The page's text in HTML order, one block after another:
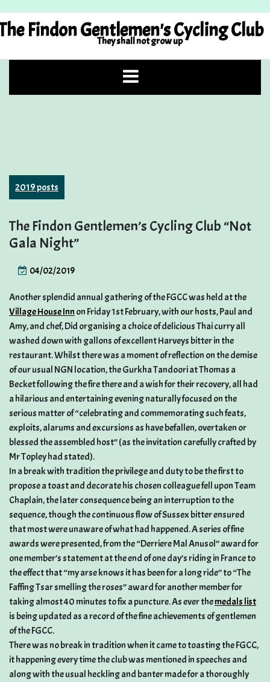
to
contentFindon Gentlemen's Cycling Club
They shall not grow up
2019 posts
The Findon Gentlemen’s Cycling Club “Not
Gala Night”
04/02/2019
Another splendid annual gathering of the FGCC was held at the
Village House Inn on Friday 1st February, with our hosts, Paul and
Amy, and chef, Did organising a choice of delicious Thai curry all
washed down with gallons of excellent Harveys bitter in the
restaurant. Whilst there was a moment of reflection on the demise
of our usual NGN location, the Gurkha Tandoori at Thomas a
Becket following the fire there and a wish for their recovery, all had
a hilarious and entertaining evening naturally focused on the
serious matter of “celebrating and commemorating such feats,
exploits, alarums and excursions as have befallen, overtaken or
blessed the assembled host” (as the invitation carefully crafted by
Mr Topley had stated).
In a break with tradition the privilege and duty to be the first to
propose a toast and decorate his chosen colleague fell upon Team
Chaplain, the later consequence being an interruption to the
sequence, though the continuous flow of Sussex bitter ensured
that most were unaware of what had happened. A series of fine
awards were presented, from the “Derriere Mal Anusol” award for
one member’s statement at the end of one day’s riding in France to
the effect that “my arse knows it has been for a long ride” to “The
Faffing Tsar smelling the roses” award for another member for
taking almost 40 minutes to fix a puncture. As ever themedals list
is being updated as a record of the fine achievements of gentlemen
of the FGCC.
There was no break in tradition when it came to toasting the FGCC,
it happening every time the club was mentioned in speeches and
along with the usual heckling and banter made for a thoroughly